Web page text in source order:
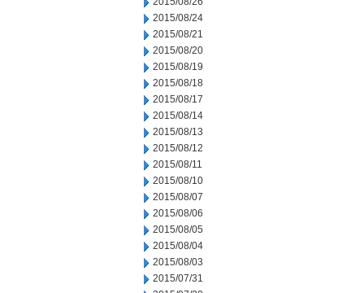
2015/08/24
2015/08/21
2015/08/20
2015/08/19
2015/08/18
2015/08/17
2015/08/14
2015/08/13
2015/08/12
2015/08/11
2015/08/10
2015/08/07
2015/08/06
2015/08/05
2015/08/04
2015/08/03
2015/07/31